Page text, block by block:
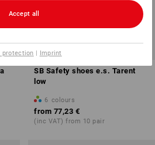
SB Safety shoes e.s. Tarent
low
6 colours
from 77,23 €
(inc VAT) from 10 pair
Accept all
protection | Imprint